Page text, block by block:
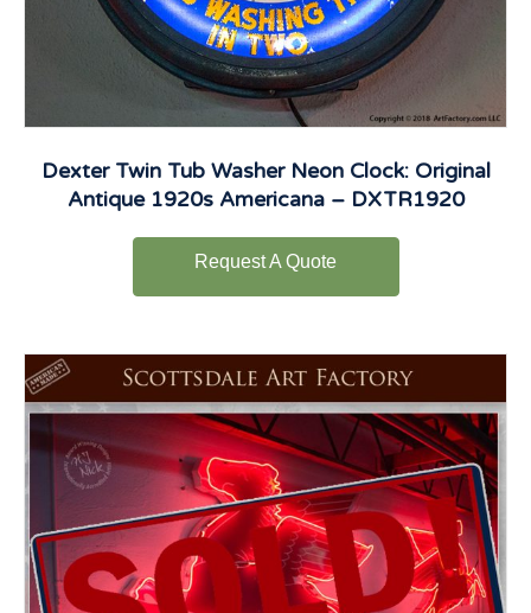
Dexter Twin Tub Washer Neon Clock: Original
Antique 1920s Americana – DXTR1920
Request A Quote